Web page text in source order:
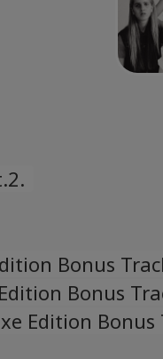
Bonus
Bonus
Edition Bonus